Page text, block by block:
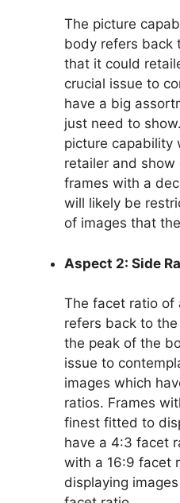
The picture
body refers back
that it could
crucial issue to
have a big
just need to
picture capability
retailer and show
frames with a
will likely be
of images that
Aspect 2: Side
The facet ratio of
refers back to
the peak of the
issue to
images which
ratios. Frames
finest fitted to
have a 4:3 facet
with a 16:9 facet
displaying